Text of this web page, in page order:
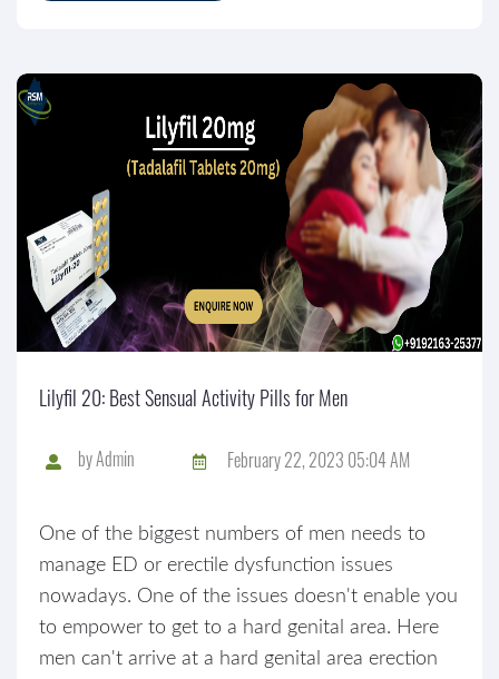
Lilyfil 20: Best Sensual Activity Pills for Men
byAdmin February 22, 2023 05:04 AM
One of the biggest numbers of men needs to
manage ED or erectile dysfunction issues
nowadays. One of the issues doesn't enable you
to empower to get to a hard genital area. Here
men can't arrive at a hard genital area erection